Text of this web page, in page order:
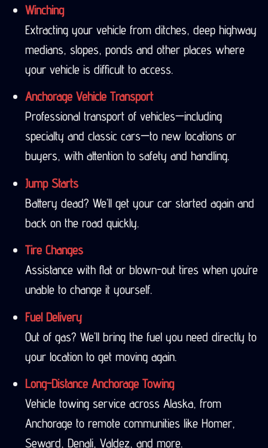
Winching
Extracting your vehicle from ditches, deep highway
medians, slopes, ponds and other places where
your vehicle is difficult to access.
Anchorage Vehicle Transport
Professional transport of vehicles—including
specialty and classic cars—to new locations or
buyers, with attention to safety and handling.
Jump Starts
Battery dead? We’ll get your car started again and
back on the road quickly.
Tire Changes
Assistance with flat or blown-out tires when you’re
unable to change it yourself.
Fuel Delivery
Out of gas? We’ll bring the fuel you need directly to
your location to get moving again.
Long-Distance Anchorage Towing
Vehicle towing service across Alaska, from
Anchorage to remote communities like Homer,